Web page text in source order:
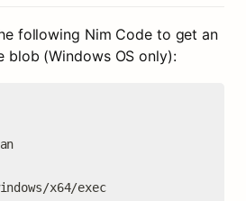
following Nim Code to get an
blob (Windows OS only):
x64/exec